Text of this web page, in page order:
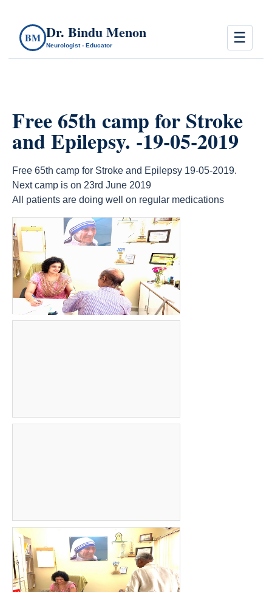
BM Dr. Bindu Menon
Neurologist - Educator ☰
Free 65th camp for Stroke
and Epilepsy. -19-05-2019
Free 65th camp for Stroke and Epilepsy 19-05-2019.
Next camp is on 23rd June 2019
All patients are doing well on regular medications
count(page_images)14